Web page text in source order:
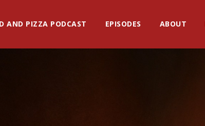
AND PIZZA PODCAST EPISODES ABOUT